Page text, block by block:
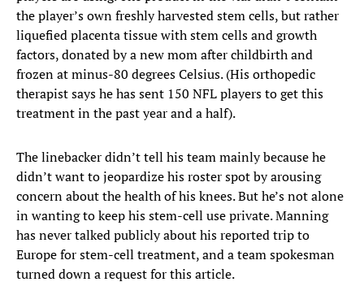
the player’s own freshly harvested stem cells, but rather
liquefied placenta tissue with stem cells and growth
factors, donated by a new mom after childbirth and
frozen at minus-80 degrees Celsius. (His orthopedic
therapist says he has sent 150 NFL players to get this
treatment in the past year and a half).
The linebacker didn’t tell his team mainly because he
didn’t want to jeopardize his roster spot by arousing
concern about the health of his knees. But he’s not alone
in wanting to keep his stem-cell use private. Manning
has never talked publicly about his reported trip to
Europe for stem-cell treatment, and a team spokesman
turned down a request for this article.